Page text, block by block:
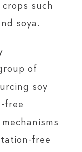
such
soya.
of
soy
free
free